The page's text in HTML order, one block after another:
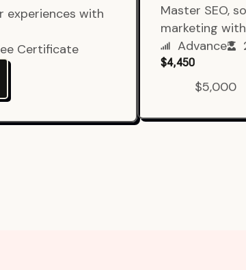
experiences with
Certificate
Master SEO,
marketing
Advance
$4,450
$5,000